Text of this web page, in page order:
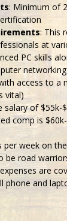
: Minimum of
: This
at
PC skills
access to a
vital)
salary of $55k-
comp is
per week on
be road
are
phone and